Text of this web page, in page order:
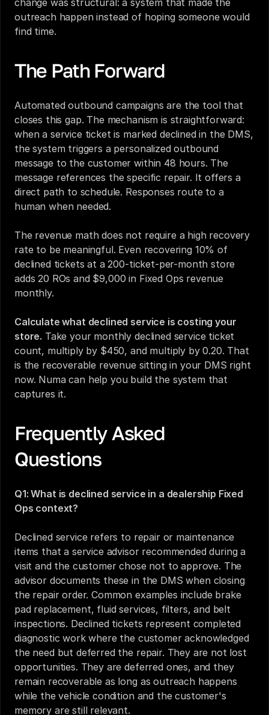
change was structural: a system that made the
outreach happen instead of hoping someone would
find time.
The Path Forward
Automated outbound campaigns are the tool that
closes this gap. The mechanism is straightforward:
when a service ticket is marked declined in the DMS,
the system triggers a personalized outbound
message to the customer within 48 hours. The
message references the specific repair. It offers a
direct path to schedule. Responses route to a
human when needed.
The revenue math does not require a high recovery
rate to be meaningful. Even recovering 10% of
declined tickets at a 200-ticket-per-month store
adds 20 ROs and $9,000 in Fixed Ops revenue
monthly.
Calculate what declined service is costing your
store. Take your monthly declined service ticket
count, multiply by $450, and multiply by 0.20. That
is the recoverable revenue sitting in your DMS right
now. Numa can help you build the system that
captures it.
Frequently Asked
Questions
Q1: What is declined service in a dealership Fixed
Ops context?
Declined service refers to repair or maintenance
items that a service advisor recommended during a
visit and the customer chose not to approve. The
advisor documents these in the DMS when closing
the repair order. Common examples include brake
pad replacement, fluid services, filters, and belt
inspections. Declined tickets represent completed
diagnostic work where the customer acknowledged
the need but deferred the repair. They are not lost
opportunities. They are deferred ones, and they
remain recoverable as long as outreach happens
while the vehicle condition and the customer's
memory are still relevant.